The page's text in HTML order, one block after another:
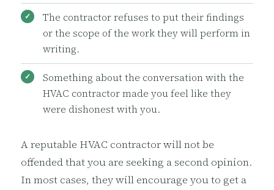
The contractor refuses to put their findings
or the scope of the work they will perform in
writing.
Something about the conversation with the
HVAC contractor made you feel like they
were dishonest with you.
A reputable HVAC contractor will not be
offended that you are seeking a second opinion.
In most cases, they will encourage you to get a